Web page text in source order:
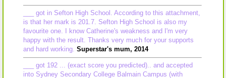
___ got in Sefton High School. According to this attachment,
is that her mark is 201.7. Sefton High School is also my
favourite one. I know Catherine's weakness and I'm very
happy with the result. Thanks very much for your supports
and hard working. Superstar's mum, 2014
___ got 192 ... (exact score you predicted).. and accepted
into Sydney Secondary College Balmain Campus (with